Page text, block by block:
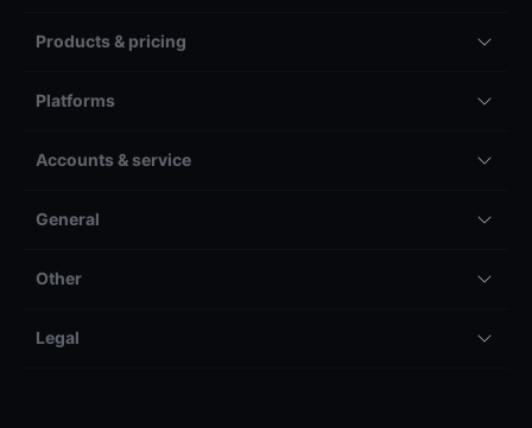
Products & pricing
Platforms
Accounts & service
General
Other
Legal